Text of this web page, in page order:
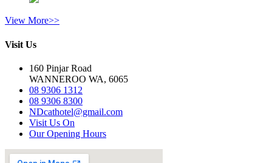
View More>>
Visit Us
160 Pinjar Road
WANNEROO WA, 6065
08 9306 1312
08 9306 8300
NDcathotel@gmail.com
Visit Us On
Our Opening Hours